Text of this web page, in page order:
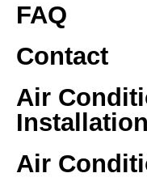
FAQ
Contact
Air
Installation
Air